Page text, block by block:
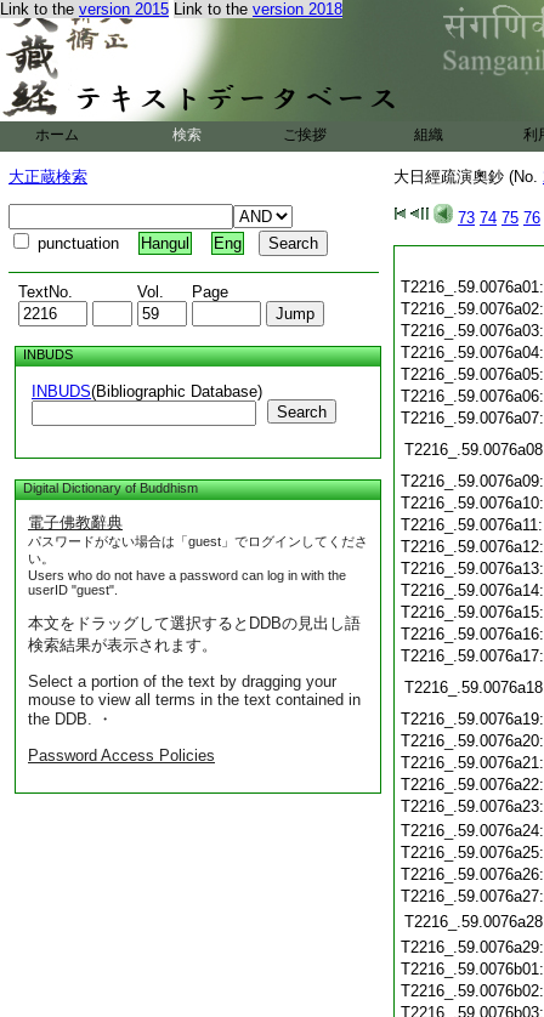
Link to the version 2015 Link to the version 2018
ホーム 検索 ご挨拶 組織 利
大正蔵検索
punctuation Hangul Eng
TextNo. Vol. Page
INBUDS
INBUDS(Bibliographic Database)
Search
Digital Dictionary of Buddhism
電子佛教辭典
パスワードがない場合は「guest」でログインしてくださ
い。
Users who do not have a password can log in with the
userID "guest".
本文をドラッグして選択するとDDBの見出し語
検索結果が表示されます。
Select a portion of the text by dragging your
mouse to view all terms in the text contained in
the DDB. ・
Password Access Policies
大日經疏演奧鈔 (No.
73 74 75 76